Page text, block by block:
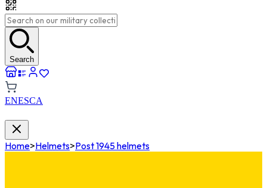
Search
ENESCA
Home>Helmets>Post 1945 helmets